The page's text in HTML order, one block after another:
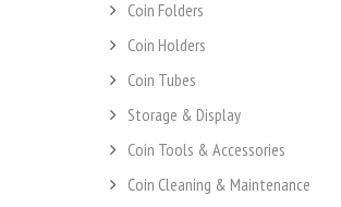
Coin Folders
Coin Holders
Coin Tubes
Storage & Display
Coin Tools & Accessories
Coin Cleaning & Maintenance